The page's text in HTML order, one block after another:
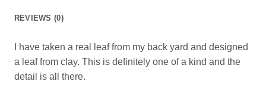
REVIEWS (0)
I have taken a real leaf from my back yard and designed
a leaf from clay. This is definitely one of a kind and the
detail is all there.